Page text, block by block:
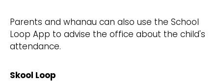
Parents and whanau can also use the School
Loop App to advise the office about the child's
attendance.
Skool Loop